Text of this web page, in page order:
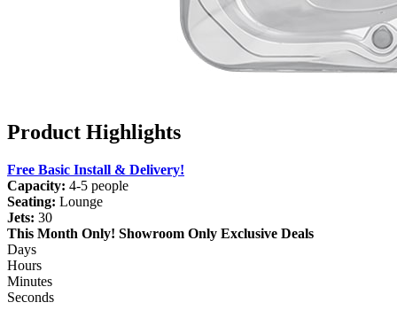
Product Highlights
Free Basic Install & Delivery!
Capacity: 4-5 people
Seating: Lounge
Jets: 30
This Month Only! Showroom Only Exclusive Deals
Days
Hours
Minutes
Seconds